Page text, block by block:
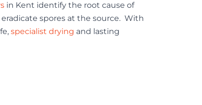
in Kent identify the root cause of
spores at the source. With
specialist drying and lasting